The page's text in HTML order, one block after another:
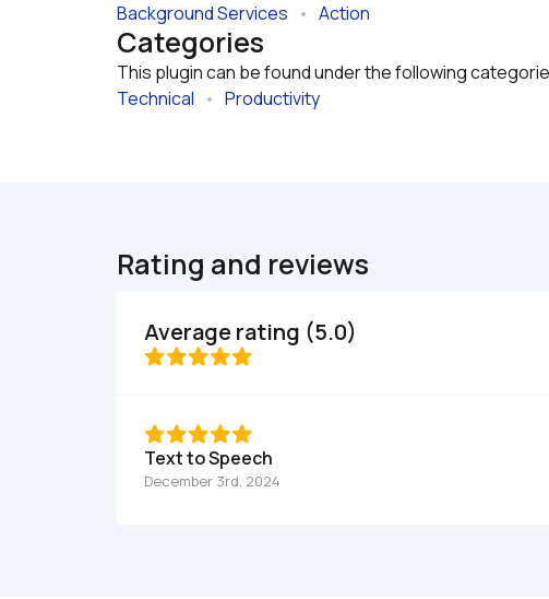
Background Services • Action
Categories
This plugin can be found under the following
Technical • Productivity
Rating and reviews
Average rating (5.0)
Text to Speech
December 3rd, 2024